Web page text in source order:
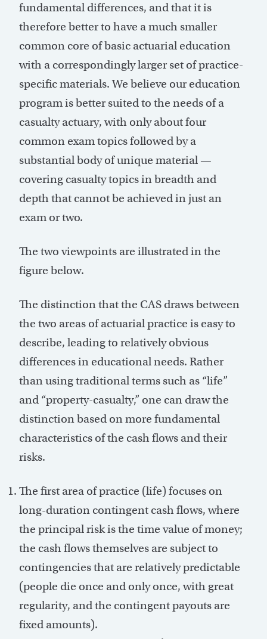
fundamental differences, and that it is
therefore better to have a much smaller
common core of basic actuarial education
with a correspondingly larger set of practice-
specific materials. We believe our education
program is better suited to the needs of a
casualty actuary, with only about four
common exam topics followed by a
substantial body of unique material —
covering casualty topics in breadth and
depth that cannot be achieved in just an
exam or two.
The two viewpoints are illustrated in the
figure below.
The distinction that the CAS draws between
the two areas of actuarial practice is easy to
describe, leading to relatively obvious
differences in educational needs. Rather
than using traditional terms such as “life”
and “property-casualty,” one can draw the
distinction based on more fundamental
characteristics of the cash flows and their
risks.
The first area of practice (life) focuses on
long-duration contingent cash flows, where
the principal risk is the time value of money;
the cash flows themselves are subject to
contingencies that are relatively predictable
(people die once and only once, with great
regularity, and the contingent payouts are
fixed amounts).